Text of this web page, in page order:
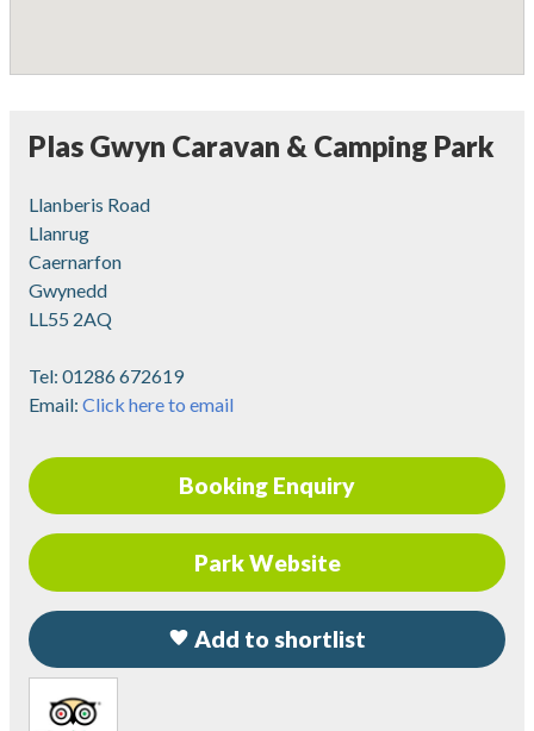
Plas Gwyn Caravan & Camping Park
Llanberis Road
Llanrug
Caernarfon
Gwynedd
LL55 2AQ
Tel: 01286 672619
Email: Click here to email
Booking Enquiry
Park Website
Add to shortlist